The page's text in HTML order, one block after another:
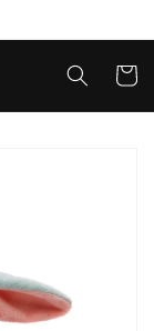
Cart